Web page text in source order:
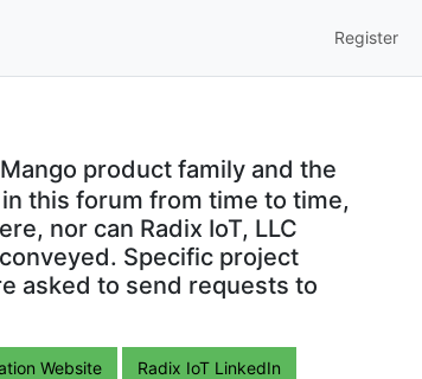
Register
product family and the
this forum from time to time,
nor can Radix IoT, LLC
Specific project
asked to send requests to
Website Radix IoT LinkedIn